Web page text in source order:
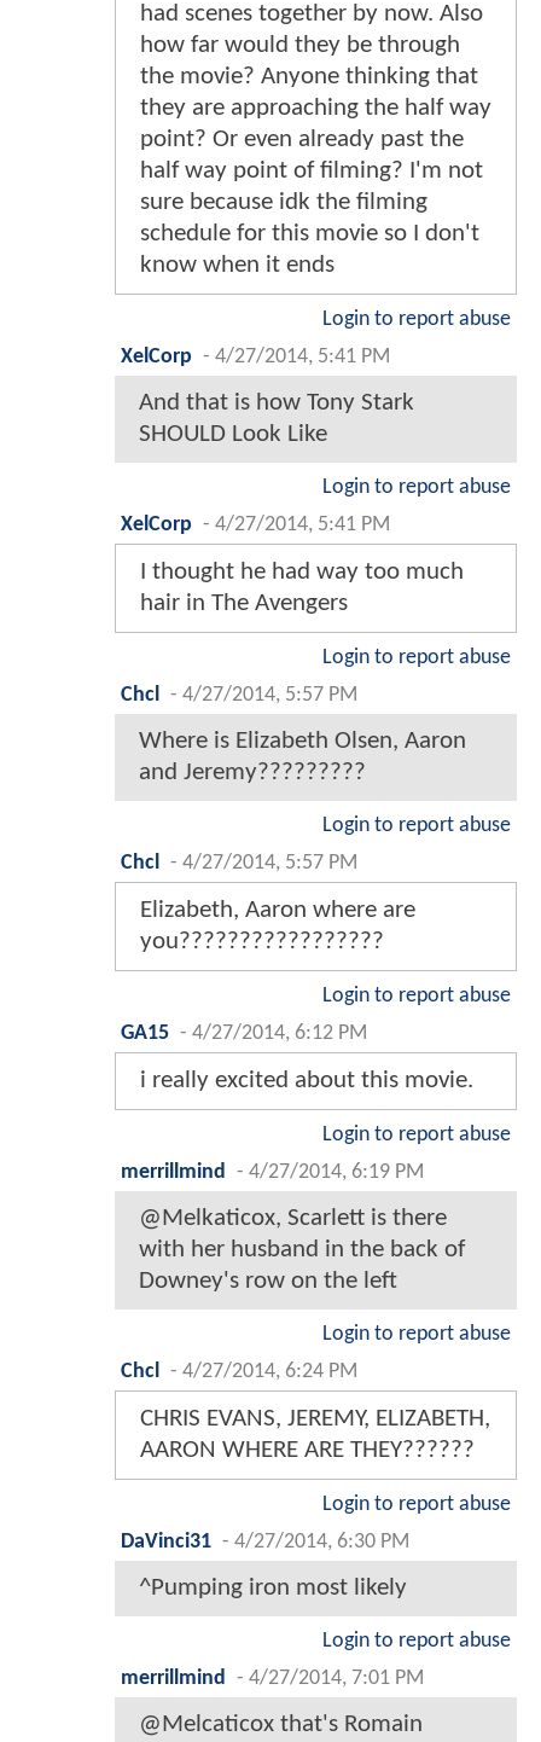
had scenes together by now. Also
how far would they be through
the movie? Anyone thinking that
they are approaching the half way
point? Or even already past the
half way point of filming? I'm not
sure because idk the filming
schedule for this movie so I don't
know when it ends
Login to report abuse
XelCorp - 4/27/2014, 5:41 PM
And that is how Tony Stark
SHOULD Look Like
Login to report abuse
XelCorp - 4/27/2014, 5:41 PM
I thought he had way too much
hair in The Avengers
Login to report abuse
Chcl
- 4/27/2014, 5:57 PM
Where is Elizabeth Olsen, Aaron
and Jeremy?????????
Login to report abuse
Chcl
- 4/27/2014, 5:57 PM
Elizabeth, Aaron where are
you?????????????????
Login to report abuse
GA15 - 4/27/2014, 6:12 PM
i really excited about this movie.
Login to report abuse
merrillmind
- 4/27/2014, 6:19 PM
@Melkaticox, Scarlett is there
with her husband in the back of
Downey's row on the left
Login to report abuse
Chcl
- 4/27/2014, 6:24 PM
CHRIS EVANS, JEREMY, ELIZABETH,
AARON WHERE ARE THEY??????
Login to report abuse
DaVinci31 - 4/27/2014, 6:30 PM
^Pumping iron most likely
Login to report abuse
merrillmind
- 4/27/2014, 7:01 PM
@Melcaticox that's Romain